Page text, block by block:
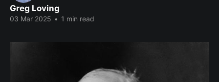
Greg Loving
03 Mar 2025 • 1 min read